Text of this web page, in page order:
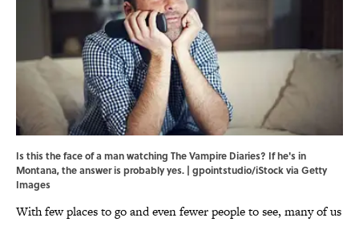
Is this the face of a man watching The Vampire Diaries? If he's in
Montana, the answer is probably yes. | gpointstudio/iStock via Getty
Images
With few places to go and even fewer people to see, many of us